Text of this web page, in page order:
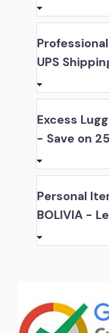
UPS
Excess
- Save on
Personal
BOLIVIA -